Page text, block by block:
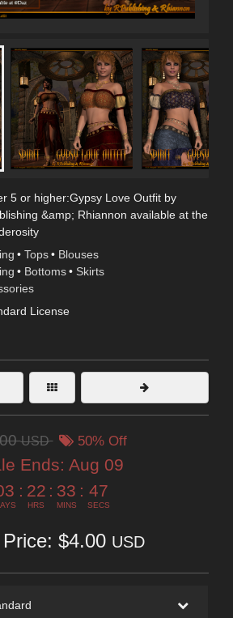
5 or higher:Gypsy Love Outfit by
&amp; Rhiannon available at the
• Tops • Blouses
• Bottoms • Skirts
License
USD 50% Off
Ends: Aug 09
: 22
HRS
: 33
MINS
: 46
SECS
Price: $4.00 USD